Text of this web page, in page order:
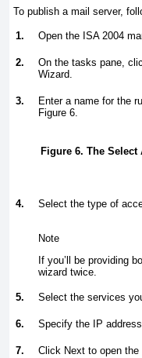
To publish a mail server,
1. Open the ISA 2004
2.
On the tasks pane,
Wizard.
3.
Enter a name for the
Figure 6.
Figure 6. The
4. Select the type of
Note
If you’ll be providing
wizard twice.
5. Select the services
6. Specify the IP
7. Click Next to open